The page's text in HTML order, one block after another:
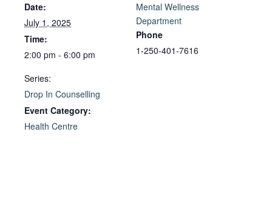
Date:
July 1, 2025
Time:
2:00 pm - 6:00 pm
Series:
Drop In Counselling
Event Category:
Health Centre
Mental Wellness
Department
Phone
1-250-401-7616